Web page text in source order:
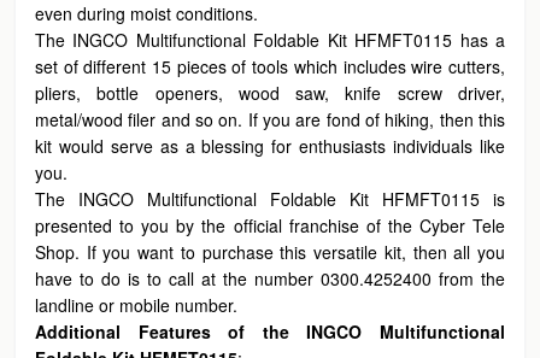
even during moist conditions.
The INGCO Multifunctional Foldable Kit HFMFT0115 has a
set of different 15 pieces of tools which includes wire cutters,
pliers, bottle openers, wood saw, knife screw driver,
metal/wood filer and so on. If you are fond of hiking, then this
kit would serve as a blessing for enthusiasts individuals like
you.
The INGCO Multifunctional Foldable Kit HFMFT0115 is
presented to you by the official franchise of the Cyber Tele
Shop. If you want to purchase this versatile kit, then all you
have to do is to call at the number 0300.4252400 from the
landline or mobile number.
Additional Features of the INGCO Multifunctional